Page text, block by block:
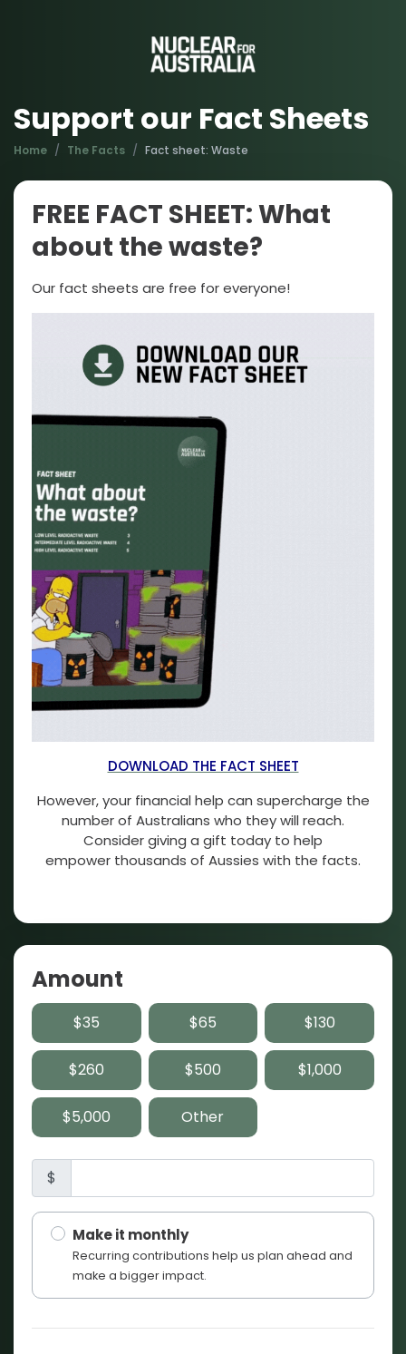
Support our Fact Sheets
Home The Facts Fact sheet: Waste
FREE FACT SHEET: What
about the waste?
Our fact sheets are free for everyone!
DOWNLOAD THE FACT SHEET
However, your financial help can supercharge the
number of Australians who they will reach.
Consider giving a gift today to help
empower thousands of Aussies with the facts.
Amount
$35 $65 $130
$260 $500 $1,000
$5,000 Other
$
Make it monthly
Recurring contributions help us plan ahead and
make a bigger impact.